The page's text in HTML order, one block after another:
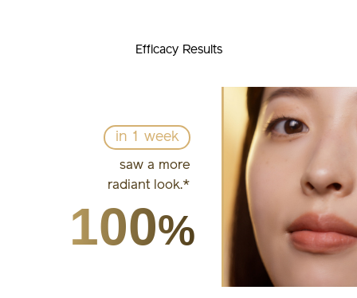
Efficacy Results
in 1 week
saw a more
radiant look.*
100%